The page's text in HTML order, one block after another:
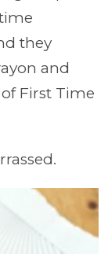
they
and
First Time